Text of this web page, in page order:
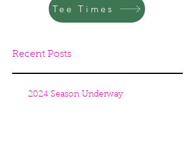
Tee Times
Recent Posts
2024 Season Underway